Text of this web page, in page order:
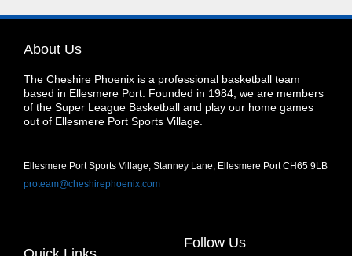
About Us
The Cheshire Phoenix is a professional basketball team
based in Ellesmere Port. Founded in 1984, we are members
of the Super League Basketball and play our home games
out of Ellesmere Port Sports Village.
Ellesmere Port Sports Village, Stanney Lane, Ellesmere Port CH65 9LB
proteam@cheshirephoenix.com
Follow Us